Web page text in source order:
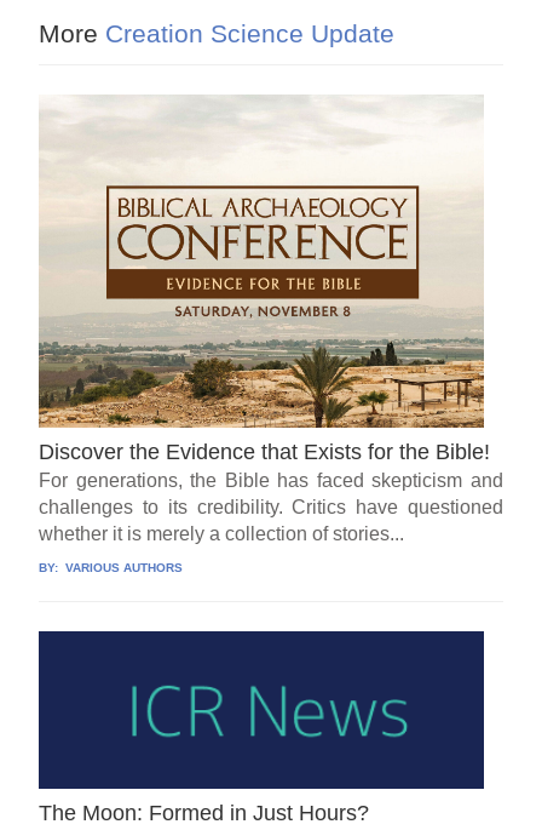
More Creation Science Update
Discover the Evidence that Exists for the Bible!
For generations, the Bible has faced skepticism and
challenges to its credibility. Critics have questioned
whether it is merely a collection of stories...
BY: VARIOUS AUTHORS
The Moon: Formed in Just Hours?